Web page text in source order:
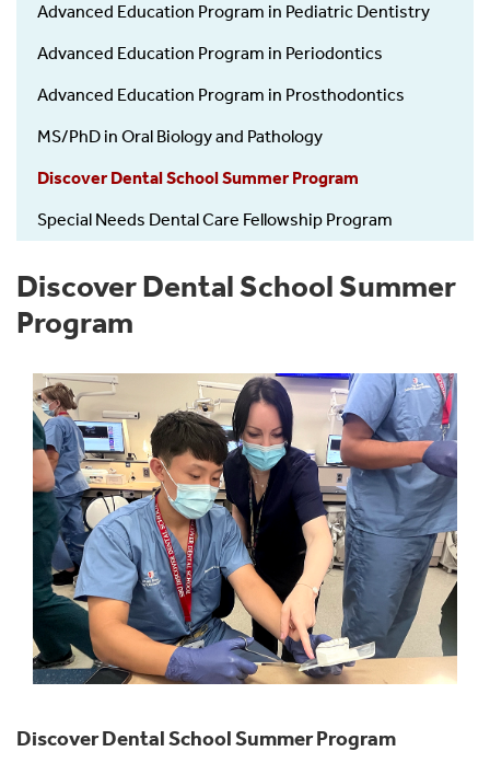
Advanced Education Program in Pediatric Dentistry
Advanced Education Program in Periodontics
Advanced Education Program in Prosthodontics
MS/PhD in Oral Biology and Pathology
Discover Dental School Summer Program
Special Needs Dental Care Fellowship Program
Discover Dental School Summer
Program
Discover Dental School Summer Program